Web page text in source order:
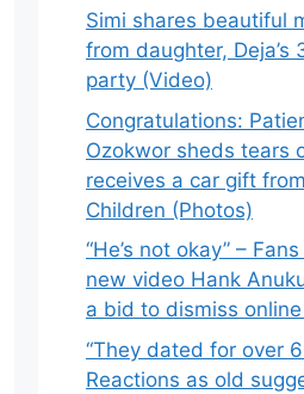
Simi shares beautiful
from daughter, Deja’s
party (Video)
Congratulations:
Ozokwor sheds tears
receives a car gift
Children (Photos)
“He’s not okay” –
new video Hank
a bid to dismiss
“They dated for over 6
Reactions as old